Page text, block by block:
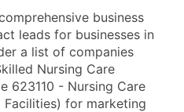
business
leads for businesses in
a list of companies
Nursing Care
623110 - Nursing Care
Facilities) for marketing